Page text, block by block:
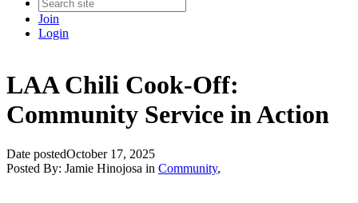
Join
Login
LAA Chili Cook-Off:
Community Service in Action
Date postedOctober 17, 2025
Posted By: Jamie Hinojosa in Community,